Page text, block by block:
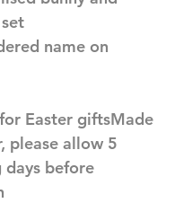
name on
Easter giftsMade
please allow 5
before